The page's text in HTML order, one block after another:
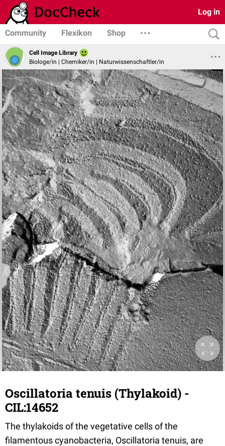
Log in
Community Flexikon Shop
Cell Image Library
Biologe/in | Chemiker/in | Naturwissenschaftler/in
Oscillatoria tenuis (Thylakoid) -
CIL:14652
The thylakoids of the vegetative cells of the
filamentous cyanobacteria, Oscillatoria tenuis, are